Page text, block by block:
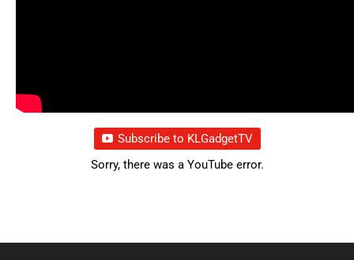
Subscribe to KLGadgetTV
Sorry, there was a YouTube error.